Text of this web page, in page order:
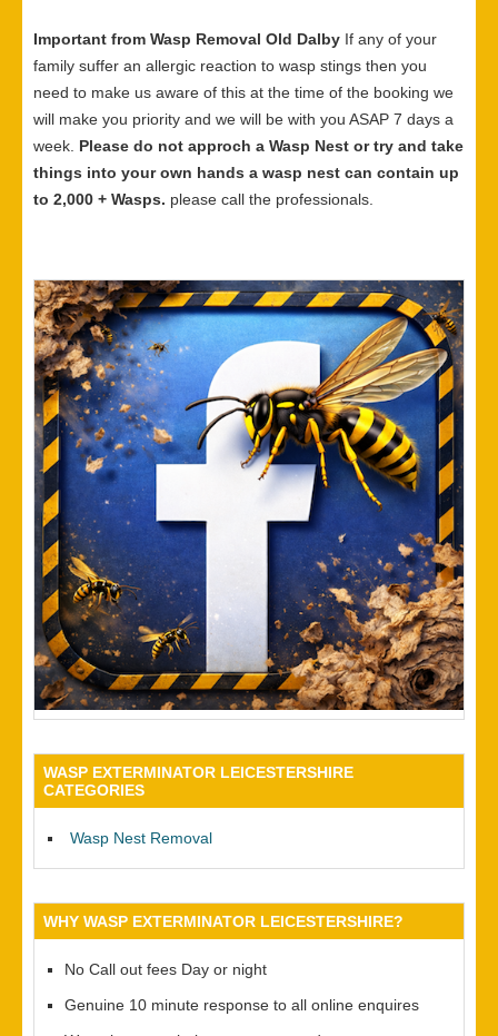
Important from Wasp Removal Old Dalby If any of your
family suffer an allergic reaction to wasp stings then you
need to make us aware of this at the time of the booking we
will make you priority and we will be with you ASAP 7 days a
week. Please do not approch a Wasp Nest or try and take
things into your own hands a wasp nest can contain up
to 2,000 + Wasps. please call the professionals.
WASP EXTERMINATOR LEICESTERSHIRE
CATEGORIES
Wasp Nest Removal
WHY WASP EXTERMINATOR LEICESTERSHIRE?
No Call out fees Day or night
Genuine 10 minute response to all online enquires